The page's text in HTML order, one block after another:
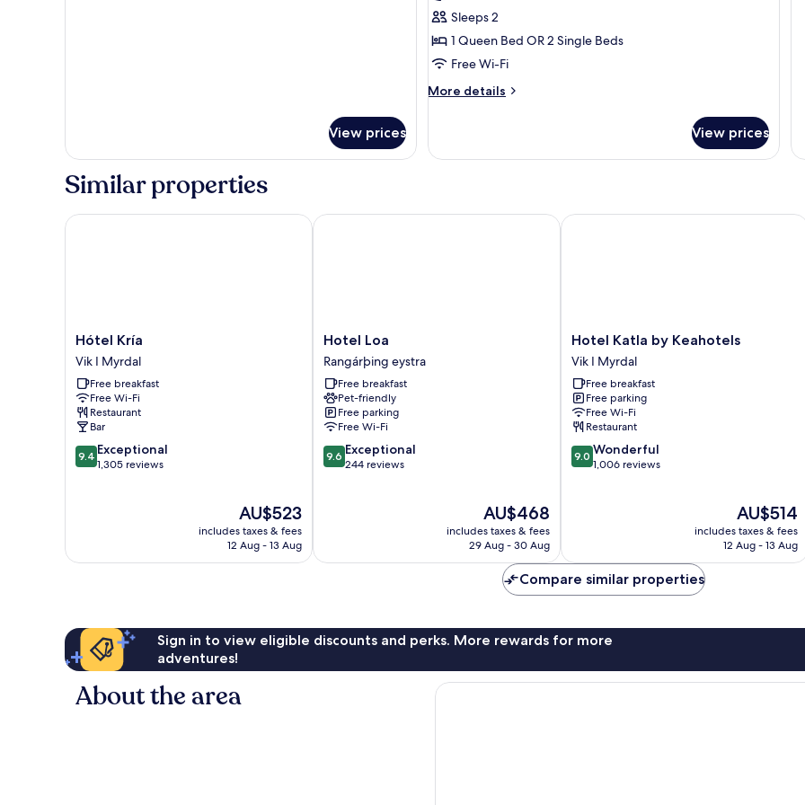
View prices
Sleeps 2
1 Queen Bed OR 2 Single Beds
Free Wi-Fi
More details
More
Room
View prices
Similar properties
Hótel
Kría
Vik
I
Myrdal
Hótel Kría
Vik I Myrdal
Free breakfast
Free Wi-Fi
Restaurant
Bar
9.4
out
9.4 Exceptional
1,305 reviews
The
price
is
AU$523
includes taxes & fees
12 Aug - 13 Aug
Hótel Kría
Hotel
Loa
Rangárþing
eystra
Hotel Loa
Rangárþing eystra
Free breakfast
Pet-friendly
Free parking
Free Wi-Fi
9.6
out
9.6 Exceptional
244 reviews
The
price
is
AU$468
includes taxes & fees
29 Aug - 30 Aug
Hotel Loa
Hotel
Katla
by
Keahotels
Vik
I
Myrdal
Hotel Katla by Keahotels
Vik I Myrdal
Free breakfast
Free parking
Free Wi-Fi
Restaurant
9.0
out
9.0 Wonderful
1,006 reviews
The
price
is
AU$514
includes taxes & fees
12 Aug - 13 Aug
Hotel Katla by Keahotels
Compare similar properties
Sign in to view eligible discounts and perks. More rewards for more
adventures!
About the area